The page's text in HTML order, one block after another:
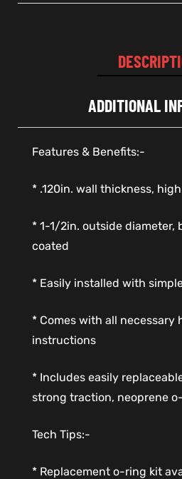
ADDITIONAL
Features & Benefits:-
* .120in. wall thickness,
* 1-1/2in. outside diameter,
coated
* Easily installed with
* Comes with all necessary
instructions
* Includes easily
strong traction, neoprene
Tech Tips:-
* Replacement o-ring kit